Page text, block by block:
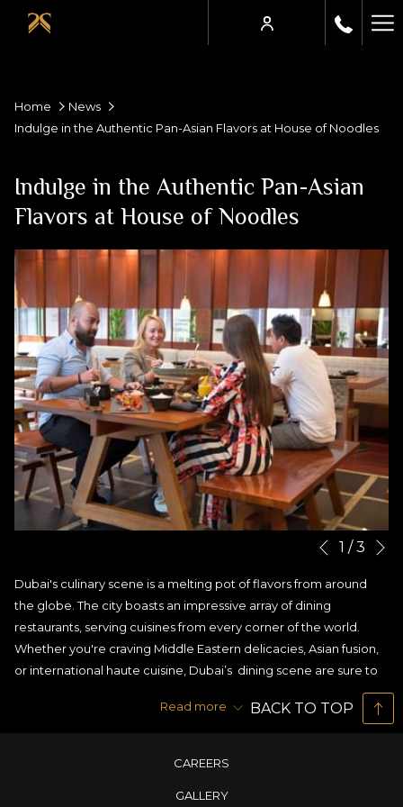
Home
News
Indulge in the Authentic Pan-Asian Flavors at House of Noodles
Indulge in the Authentic Pan-Asian
Flavors at House of Noodles
Slideshow
buttons
Clicking
the
following
links
will
update
content
Previous
1 /3
Dubai's culinary scene is a melting pot of flavors from around
the globe. The city boasts an impressive array of dining
restaurants, serving cuisines from every corner of the world.
Whether you're craving Middle Eastern delicacies, Asian fusion,
or international haute cuisine, Dubai’s dining scene are sure to
But if you are someone craving a taste of Asia, then you are at
, with multi cuisines you will also find a
We create a unique dining experience that brings together the
Read more BACK TO TOP
CAREERS
GALLERY